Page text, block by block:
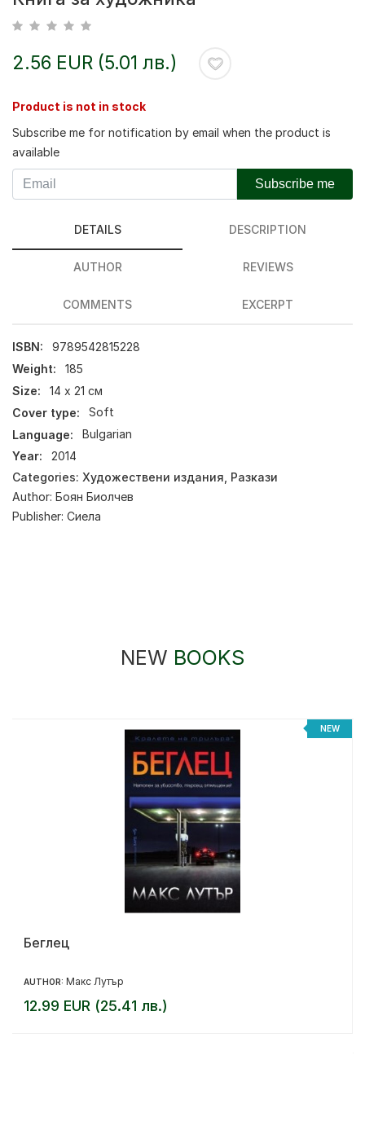
2.56 EUR (5.01 лв.)
Product is not in stock
Subscribe me for notification by email when the product is
available
Subscribe me
DETAILS DESCRIPTION
AUTHOR REVIEWS
COMMENTS EXCERPT
ISBN:
9789542815228
Weight:
185
Size:
14 х 21 см
Cover type:
Soft
Language:
Bulgarian
Year:
2014
Categories: Художествени издания Разкази
Author: Боян Биолчев
Publisher: Сиела
NEW BOOKS
NEW
Беглец
AUTHOR: Макс Лутър
12.99 EUR (25.41 лв.)